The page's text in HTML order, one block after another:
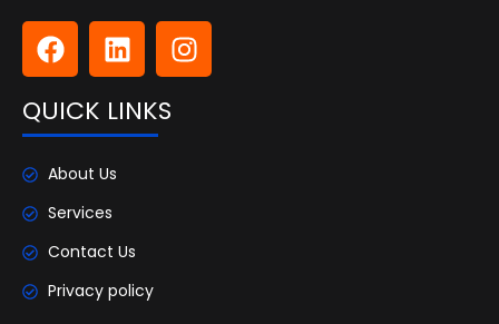
QUICK LINKS
About Us
Services
Contact Us
Privacy policy